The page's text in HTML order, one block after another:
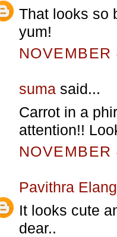
That looks so
yum!
suma said...
Carrot in a
attention!!
Pavithra
It looks cute
dear..